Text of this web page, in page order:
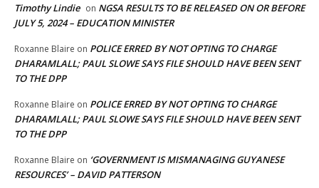
Timothy Lindie on NGSA RESULTS TO BE RELEASED ON OR BEFORE
JULY 5, 2024 – EDUCATION MINISTER
Roxanne Blaire on POLICE ERRED BY NOT OPTING TO CHARGE
DHARAMLALL; PAUL SLOWE SAYS FILE SHOULD HAVE BEEN SENT
TO THE DPP
Roxanne Blaire on POLICE ERRED BY NOT OPTING TO CHARGE
DHARAMLALL; PAUL SLOWE SAYS FILE SHOULD HAVE BEEN SENT
TO THE DPP
Roxanne Blaire on ‘GOVERNMENT IS MISMANAGING GUYANESE
RESOURCES’ – DAVID PATTERSON